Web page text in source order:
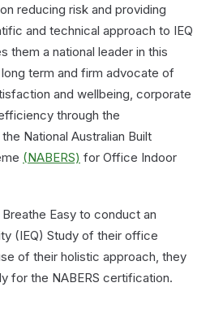
reducing risk and providing
and technical approach to IEQ
them a national leader in this
term and firm advocate of
and wellbeing, corporate
through the
National Australian Built
(NABERS) for Office Indoor
Easy to conduct an
(IEQ) Study of their office
of their holistic approach, they
for the NABERS certification.